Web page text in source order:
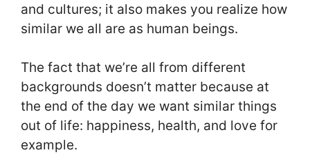
and cultures; it also makes you realize how
similar we all are as human beings.
The fact that we’re all from different
backgrounds doesn’t matter because at
the end of the day we want similar things
out of life: happiness, health, and love for
example.